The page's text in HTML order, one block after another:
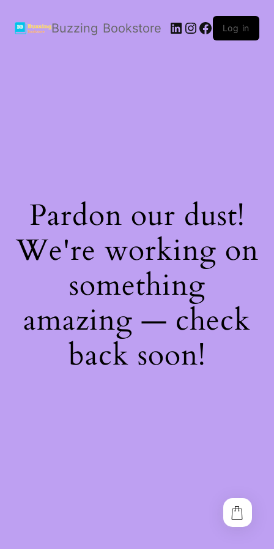
Buzzing Bookstore LinkedIn
Instagram
Facebook
Log in
Pardon our dust!
We're working on
something
amazing — check
back soon!